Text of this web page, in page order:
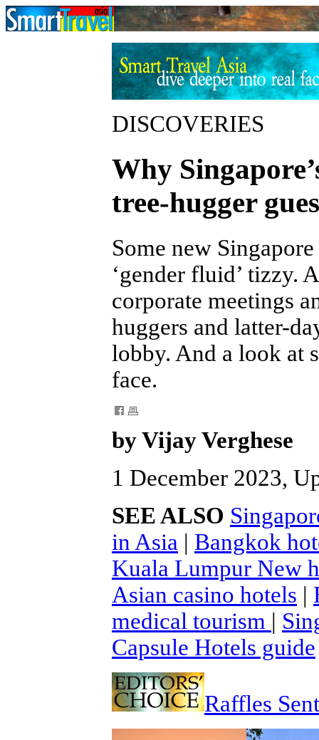
DISCOVERIES
Why
tree-hugger
Some new
‘gender fluid’ tizzy.
corporate meetings
huggers and latter-
lobby. And a look at
face.
by Vijay Verghese
1 December 2023,
SEE ALSO
in Asia | Bangkok
Kuala Lumpur New
Asian casino hotels |
medical tourism |
Capsule Hotels guide
Raffles